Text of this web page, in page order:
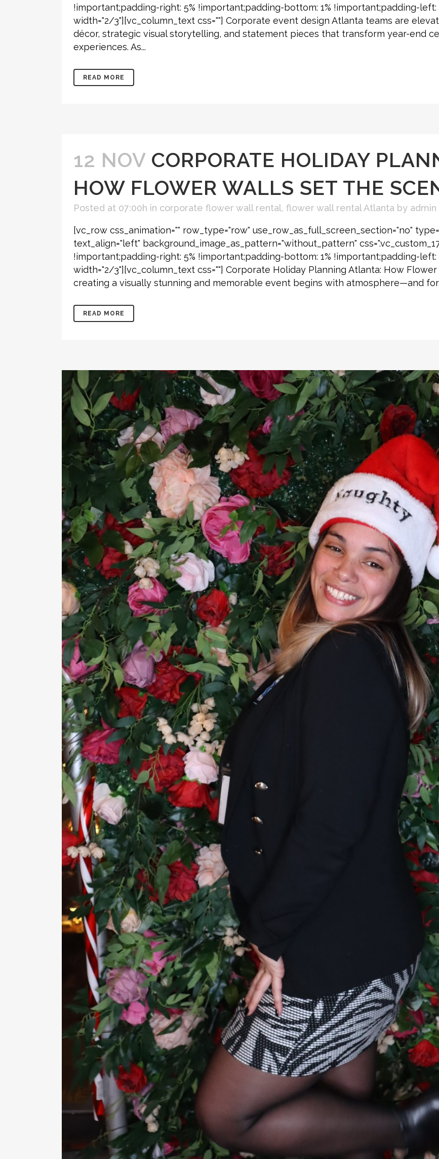
!important;padding-right: 5% !important;padding-bottom: 1% !important;padding-left:
width="2/3"][vc_column_text css=""] Corporate event design Atlanta teams are
décor, strategic visual storytelling, and statement pieces that transform year-end
experiences. As...
READ MORE
12 NOV CORPORATE HOLIDAY
HOW FLOWER WALLS SET THE
Posted at 07:00h in corporate flower wall rental, flower wall rental Atlanta by admin
[vc_row css_animation="" row_type="row" use_row_as_full_screen_section="no"
text_align="left" background_image_as_pattern="without_pattern"
!important;padding-right: 5% !important;padding-bottom: 1% !important;padding-left:
width="2/3"][vc_column_text css=""] Corporate Holiday Planning Atlanta: How
creating a visually stunning and memorable event begins with atmosphere—and for
READ MORE